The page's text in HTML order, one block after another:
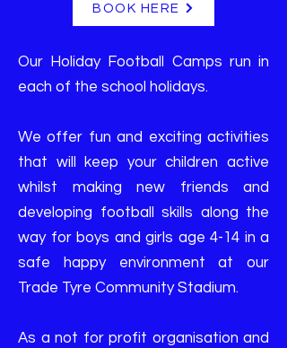
BOOK HERE
Our Holiday Football Camps run in
each of the school holidays.
We offer fun and exciting activities
that will keep your children active
whilst making new friends and
developing football skills along the
way for boys and girls age 4-14 in a
safe happy environment at our
Trade Tyre Community Stadium.
As a not for profit organisation and